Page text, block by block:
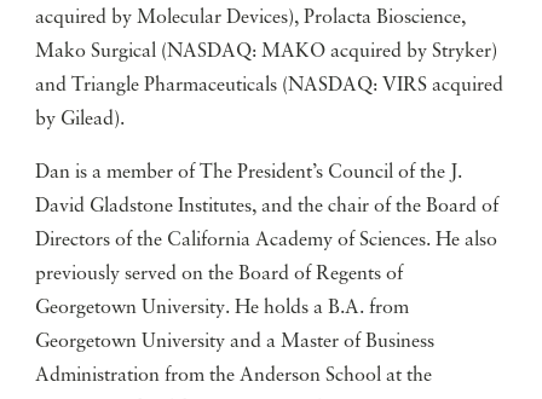
acquired by Molecular Devices), Prolacta Bioscience,
Mako Surgical (NASDAQ: MAKO acquired by Stryker)
and Triangle Pharmaceuticals (NASDAQ: VIRS acquired
by Gilead).
Dan is a member of The President’s Council of the J.
David Gladstone Institutes, and the chair of the Board of
Directors of the California Academy of Sciences. He also
previously served on the Board of Regents of
Georgetown University. He holds a B.A. from
Georgetown University and a Master of Business
Administration from the Anderson School at the